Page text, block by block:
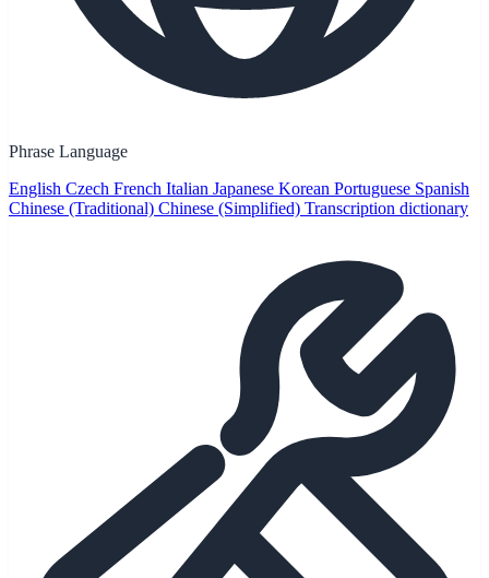
Phrase Language
English Czech French Italian Japanese Korean Portuguese Spanish
Chinese (Traditional) Chinese (Simplified) Transcription dictionary